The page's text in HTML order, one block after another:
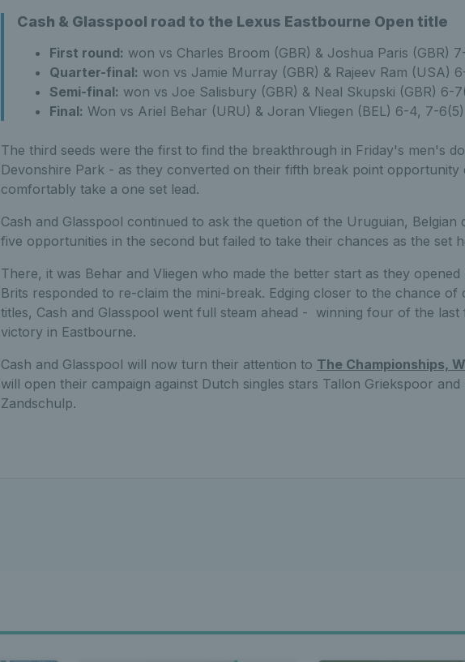
Cash & Glasspool road to the Lexus Eastbourne Open title
First round: won vs Charles Broom (GBR) & Joshua Paris (GBR)
Quarter-final: won vs Jamie Murray (GBR) & Rajeev Ram (USA)
Semi-final: won vs Joe Salisbury (GBR) & Neal Skupski (GBR) 6-
Final: Won vs Ariel Behar (URU) & Joran Vliegen (BEL) 6-4, 7-6(5)
The third seeds were the first to find the breakthrough in Friday's men's
Devonshire Park - as they converted on their fifth break point opportunity
comfortably take a one set lead.
Cash and Glasspool continued to ask the quetion of the Uruguian, Belgian
five opportunities in the second but failed to take their chances as the set
There, it was Behar and Vliegen who made the better start as they
Brits responded to re-claim the mini-break. Edging closer to the chance
titles, Cash and Glasspool went full steam ahead - winning four of the last
victory in Eastbourne.
Cash and Glasspool will now turn their attention to The Championships,
will open their campaign against Dutch singles stars Tallon Griekspoor and
Zandschulp.